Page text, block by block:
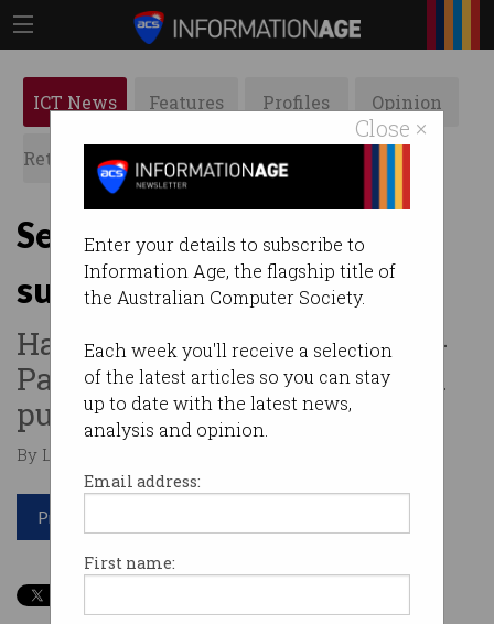
Close ×
Enter your details to subscribe to
Information Age, the flagship title of
the Australian Computer Society.
Each week you'll receive a selection
of the latest articles so you can stay
up to date with the latest news,
analysis and opinion.
Email address:
First name:
ICT News Features Profiles Opinion
Retrospects ACS News Galleries
Security giant Fortinet
suffers data breach
Hacker claims 440GB of Asia-
Pac customer data stolen and
published.
By Leonard Bernardone on Sep 16 2024 03:46 PM
Print article